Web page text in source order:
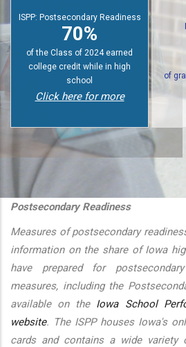
actions
Postsecondary Readiness
70%
students earn college credit
while in high school
PRR:
of public
enroll in
Click
Postsecondary Readiness
Measures of postsecondary
information on the share of Iowa
have prepared for
measures, including the
available on the Iowa School
website. The ISPP houses Iowa's
cards and contains a wide variety